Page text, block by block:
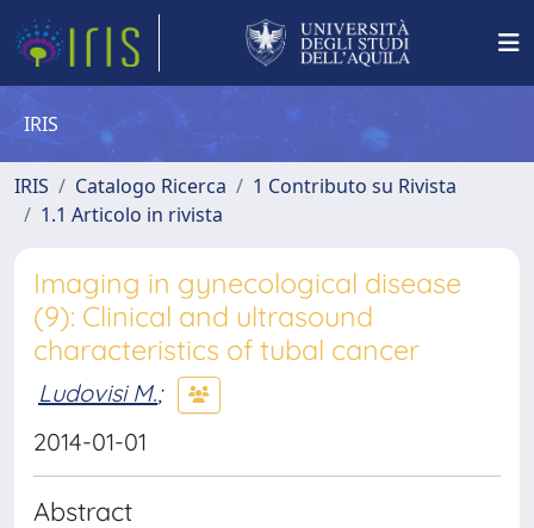
IRIS
IRIS Catalogo Ricerca
1 Contributo su Rivista
1.1 Articolo in rivista
Imaging in gynecological disease
(9): Clinical and ultrasound
characteristics of tubal cancer
Ludovisi M.;
2014-01-01
Abstract